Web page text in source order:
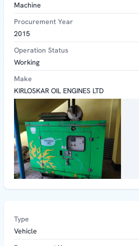
Machine
Procurement Year
2015
Operation Status
Working
Make
KIRLOSKAR OIL ENGINES LTD
Type
Vehicle